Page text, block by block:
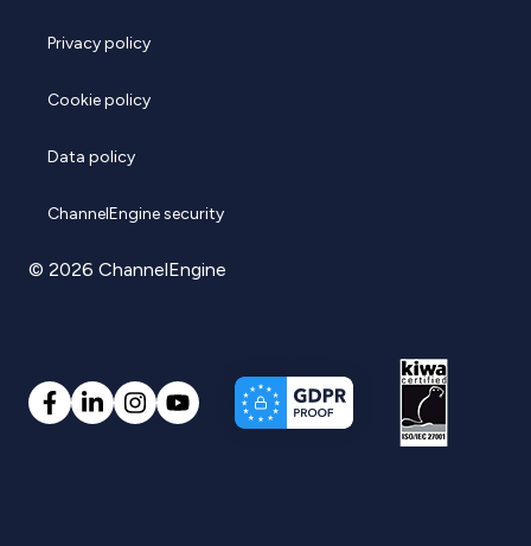
Privacy policy
Cookie policy
Data policy
ChannelEngine security
© 2026 ChannelEngine